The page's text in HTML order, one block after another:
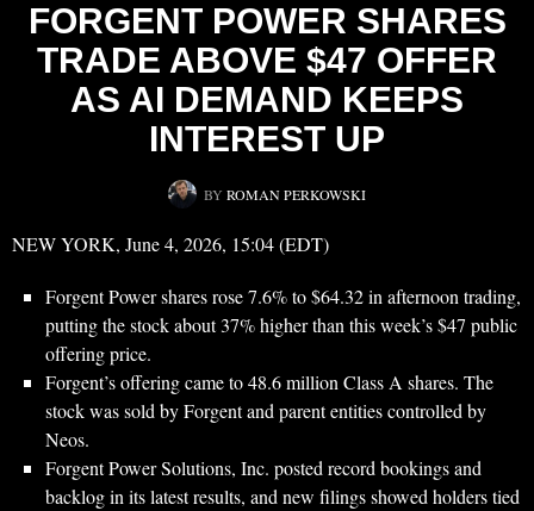
FORGENT POWER SHARES
TRADE ABOVE $47 OFFER
AS AI DEMAND KEEPS
INTEREST UP
BY ROMAN PERKOWSKI
NEW YORK, June 4, 2026, 15:04 (EDT)
Forgent Power shares rose 7.6% to $64.32 in afternoon trading,
putting the stock about 37% higher than this week’s $47 public
offering price.
Forgent’s offering came to 48.6 million Class A shares. The
stock was sold by Forgent and parent entities controlled by
Neos.
Forgent Power Solutions, Inc. posted record bookings and
backlog in its latest results, and new filings showed holders tied